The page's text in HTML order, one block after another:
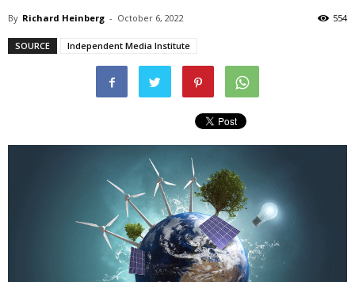
By Richard Heinberg - October 6, 2022 554
SOURCE Independent Media Institute